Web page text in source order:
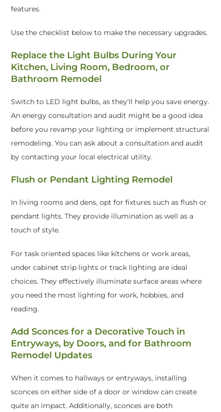
features.
Use the checklist below to make the necessary upgrades.
Replace the Light Bulbs During Your
Kitchen, Living Room, Bedroom, or
Bathroom Remodel
Switch to LED light bulbs, as they'll help you save energy.
An energy consultation and audit might be a good idea
before you revamp your lighting or implement structural
remodeling. You can ask about a consultation and audit
by contacting your local electrical utility.
Flush or Pendant Lighting Remodel
In living rooms and dens, opt for fixtures such as flush or
pendant lights. They provide illumination as well as a
touch of style.
For task oriented spaces like kitchens or work areas,
under cabinet strip lights or track lighting are ideal
choices. They effectively illuminate surface areas where
you need the most lighting for work, hobbies, and
reading.
Add Sconces for a Decorative Touch in
Entryways, by Doors, and for Bathroom
Remodel Updates
When it comes to hallways or entryways, installing
sconces on either side of a door or window can create
quite an impact. Additionally, sconces are both